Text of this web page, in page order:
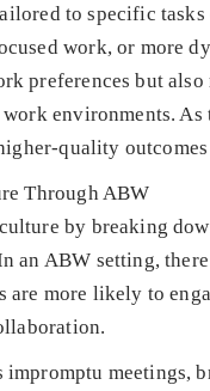
to specific
work, or more
preferences but
environments. As
quality
Through ABW
by breaking
an ABW setting,
are more likely to
meetings,